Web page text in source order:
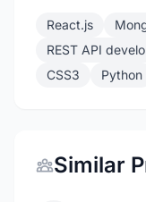
React.js
REST API
CSS3
Python
Similar